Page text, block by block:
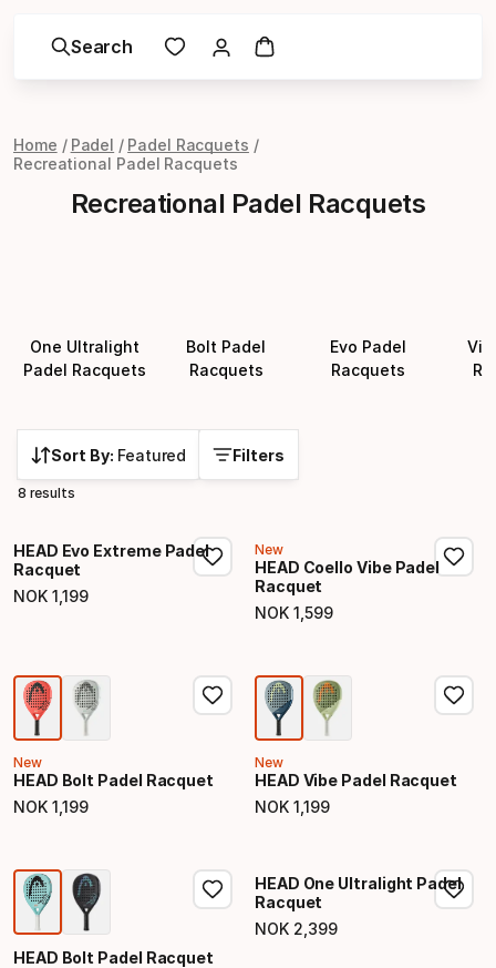
Search
Home Padel
Padel Racquets
Recreational Padel Racquets
Recreational Padel Racquets
One Ultralight
Padel Racquets
Bolt Padel
Racquets
Evo Padel
Racquets
Sort By: Featured Filters
8 results
HEAD Evo Extreme Padel
Racquet
NOK 1 199
Final price
New
HEAD Coello Vibe Padel
Racquet
NOK 1 599
Final price
New
HEAD Bolt Padel Racquet
NOK 1 199
Final price
New
HEAD Vibe Padel Racquet
NOK 1 199
Final price
HEAD Bolt Padel Racquet
HEAD One Ultralight Padel
Racquet
NOK 2 399
Final price